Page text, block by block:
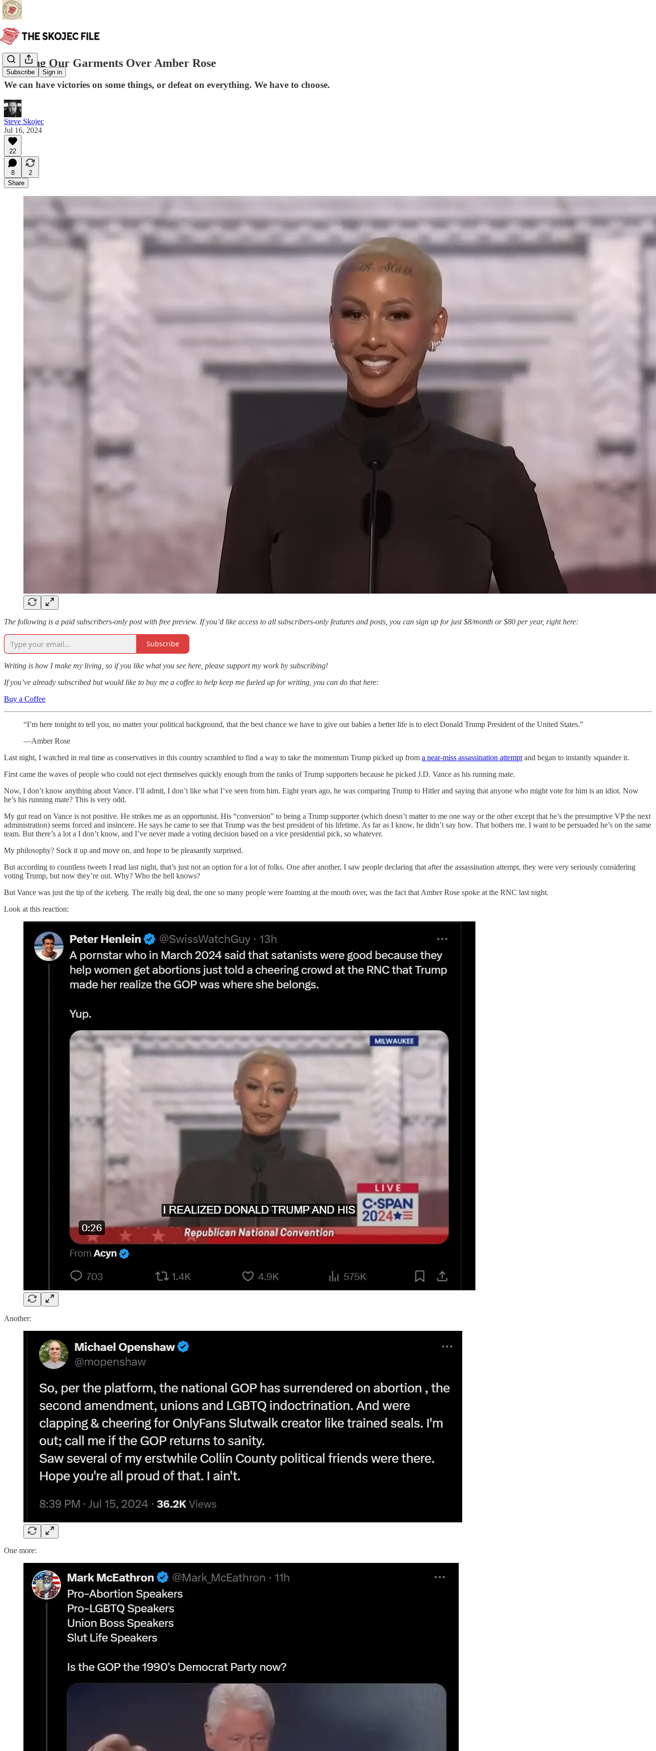
Subscribe Sign in
Rending Our Garments Over Amber Rose
We can have victories on some things, or defeat on everything. We have to choose.
Steve Skojec
Jul 16, 2024
22
8
2
Share
The following is a paid subscribers-only post with free preview. If you’d like access to all subscribers-only features and posts, you can sign up for just $8/month or $80 per year, right here:
Subscribe
Writing is how I make my living, so if you like what you see here, please support my work by subscribing!
If you’ve already subscribed but would like to buy me a coffee to help keep me fueled up for writing, you can do that here:
Buy a Coffee
“I’m here tonight to tell you, no matter your political background, that the best chance we have to give our babies a better life is to elect Donald Trump President of the United States.”
—Amber Rose
Last night, I watched in real time as conservatives in this country scrambled to find a way to take the momentum Trump picked up from a near-miss assassination attempt and began to instantly squander it.
First came the waves of people who could not eject themselves quickly enough from the ranks of Trump supporters because he picked J.D. Vance as his running mate.
Now, I don’t know anything about Vance. I’ll admit, I don’t like what I’ve seen from him. Eight years ago, he was comparing Trump to Hitler and saying that anyone who might vote for him is an idiot. Now
he’s his running mate? This is very odd.
My gut read on Vance is not positive. He strikes me as an opportunist. His “conversion” to being a Trump supporter (which doesn’t matter to me one way or the other except that he’s the presumptive VP the next
administration) seems forced and insincere. He says he came to see that Trump was the best president of his lifetime. As far as I know, he didn’t say how. That bothers me. I want to be persuaded he’s on the same
team. But there’s a lot a I don’t know, and I’ve never made a voting decision based on a vice presidential pick, so whatever.
My philosophy? Suck it up and move on, and hope to be pleasantly surprised.
But according to countless tweets I read last night, that’s just not an option for a lot of folks. One after another, I saw people declaring that after the assassination attempt, they were very seriously considering
voting Trump, but now they’re out. Why? Who the hell knows?
But Vance was just the tip of the iceberg. The really big deal, the one so many people were foaming at the mouth over, was the fact that Amber Rose spoke at the RNC last night.
Look at this reaction:
Another:
One more: